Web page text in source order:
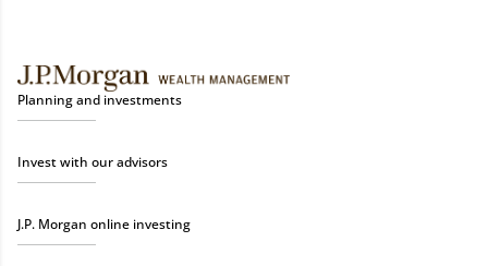
Planning and investments
Invest with our advisors
J.P. Morgan online investing